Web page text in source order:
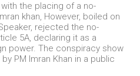
the placing of a no-
khan, However, boiled on
rejected the no-
5A, declaring it as a
power. The conspiracy show
PM Imran Khan in a public